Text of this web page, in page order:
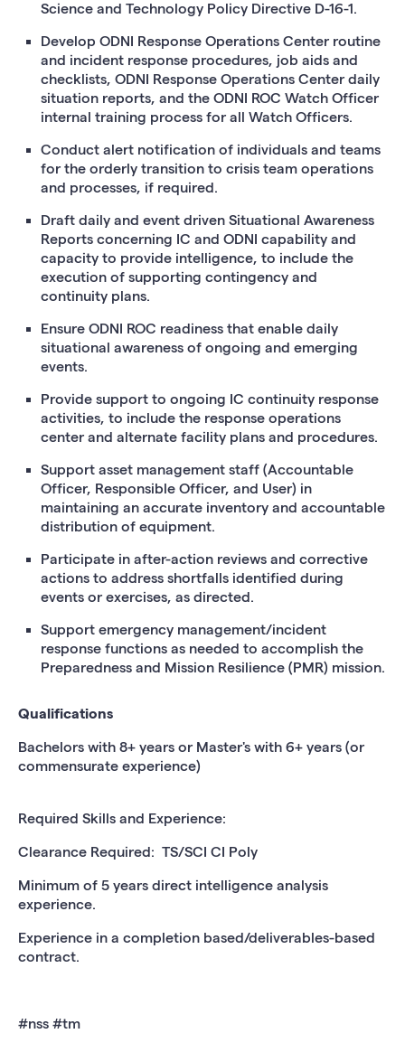
Science and Technology Policy Directive D-16-1.
Develop ODNI Response Operations Center routine
and incident response procedures, job aids and
checklists, ODNI Response Operations Center daily
situation reports, and the ODNI ROC Watch Officer
internal training process for all Watch Officers.
Conduct alert notification of individuals and teams
for the orderly transition to crisis team operations
and processes, if required.
Draft daily and event driven Situational Awareness
Reports concerning IC and ODNI capability and
capacity to provide intelligence, to include the
execution of supporting contingency and
continuity plans.
Ensure ODNI ROC readiness that enable daily
situational awareness of ongoing and emerging
events.
Provide support to ongoing IC continuity response
activities, to include the response operations
center and alternate facility plans and procedures.
Support asset management staff (Accountable
Officer, Responsible Officer, and User) in
maintaining an accurate inventory and accountable
distribution of equipment.
Participate in after-action reviews and corrective
actions to address shortfalls identified during
events or exercises, as directed.
Support emergency management/incident
response functions as needed to accomplish the
Preparedness and Mission Resilience (PMR) mission.
Qualifications
Bachelors with 8+ years or Master's with 6+ years (or
commensurate experience)
Required Skills and Experience:
Clearance Required: TS/SCI CI Poly
Minimum of 5 years direct intelligence analysis
experience.
Experience in a completion based/deliverables-based
contract.
#nss #tm